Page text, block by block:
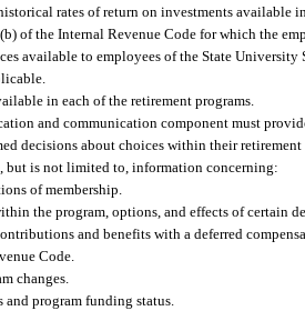
rates of return on investments available
of the Internal Revenue Code for which the
available to employees of the State University
in each of the retirement programs.
and communication component must
decisions about choices within their
but is not limited to, information concerning:
of membership.
the program, options, and effects of certain
and benefits with a deferred
Code.
changes.
program funding status.